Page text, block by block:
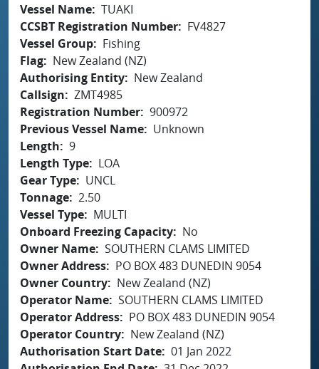
Vessel Name TUAKI
CCSBT Registration Number
FV4827
Vessel Group
Fishing
Flag
New Zealand (NZ)
Authorising Entity
New Zealand
Callsign
ZMT4985
Registration Number 900972
Previous Vessel Name
Unknown
Length
9
Length Type
LOA
Gear Type
UNCL
Tonnage 2.50
Vessel Type
MULTI
Onboard Freezing Capacity
No
Owner Name SOUTHERN CLAMS LIMITED
Owner Address
PO BOX 483 DUNEDIN 9054
Owner Country
New Zealand (NZ)
Operator Name SOUTHERN CLAMS LIMITED
Operator Address
PO BOX 483 DUNEDIN 9054
Operator Country
New Zealand (NZ)
Authorisation Start Date 01 Jan 2022